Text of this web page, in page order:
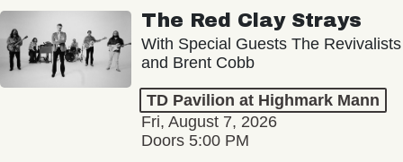
The Red Clay Strays
With Special Guests The Revivalists
and Brent Cobb
TD Pavilion at Highmark Mann
Fri, August 7, 2026
Doors 5:00 PM